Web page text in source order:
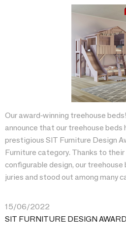
Our award-winning treehouse
announce that our treehouse beds
prestigious SIT Furniture Design
Furniture category. Thanks to
configurable design, our treehouse
juries and stood out among many
15/06/2022
SIT FURNITURE DESIGN